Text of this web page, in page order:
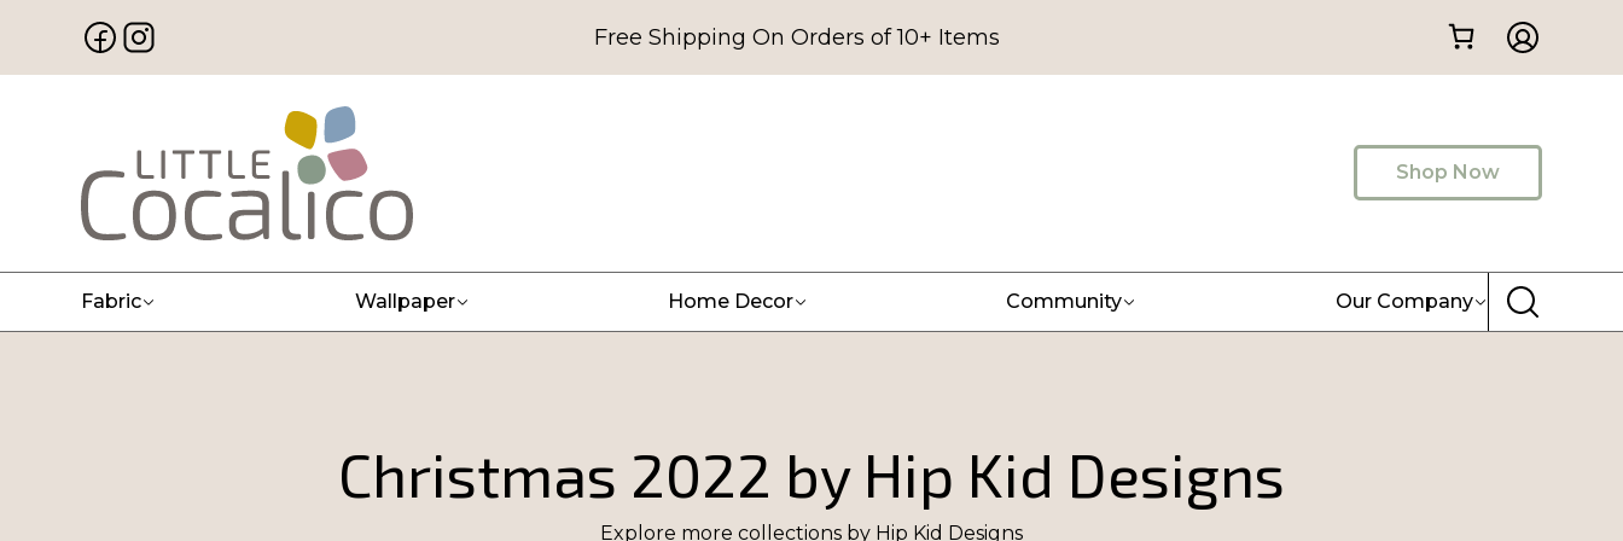
Free Shipping On Orders of 10+ Items
Shop Now
Fabric Wallpaper Home Decor Community Our Company
Christmas 2022 by Hip Kid Designs
Explore more collections by Hip Kid Designs